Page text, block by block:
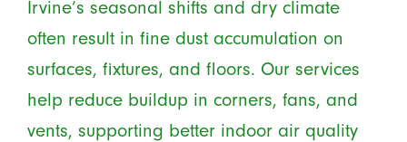
Irvine’s seasonal shifts and dry climate
often result in fine dust accumulation on
surfaces, fixtures, and floors. Our services
help reduce buildup in corners, fans, and
vents, supporting better indoor air quality